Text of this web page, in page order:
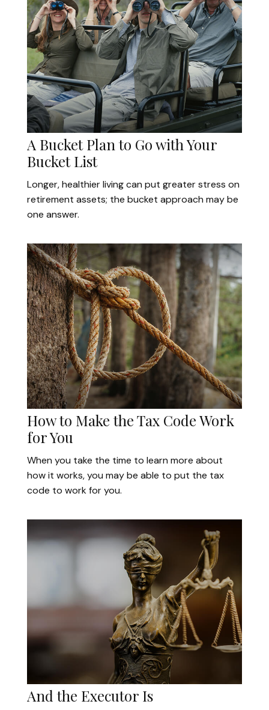
A Bucket Plan to Go with Your
Bucket List
Longer, healthier living can put greater stress on
retirement assets; the bucket approach may be
one answer.
How to Make the Tax Code Work
for You
When you take the time to learn more about
how it works, you may be able to put the tax
code to work for you.
And the Executor Is